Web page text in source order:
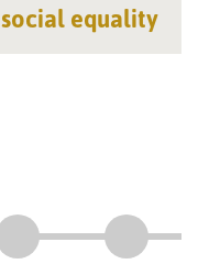
social equality